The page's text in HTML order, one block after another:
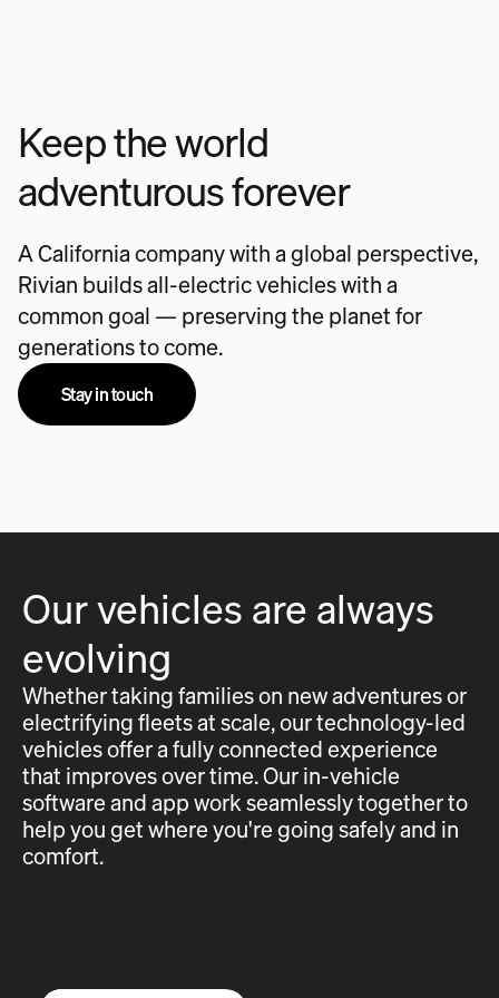
Keep the world
adventurous forever
A California company with a global perspective,
Rivian builds all-electric vehicles with a
common goal — preserving the planet for
generations to come.
Stay in touch
Our vehicles are always
evolving
Whether taking families on new adventures or
electrifying fleets at scale, our technology-led
vehicles offer a fully connected experience
that improves over time. Our in-vehicle
software and app work seamlessly together to
help you get where you're going safely and in
comfort.